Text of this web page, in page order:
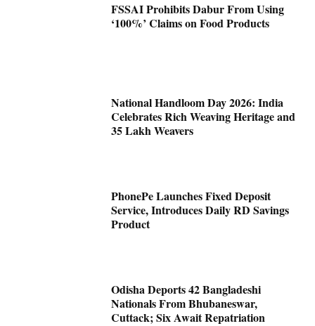
FSSAI Prohibits Dabur From Using
‘100%’ Claims on Food Products
National Handloom Day 2026: India
Celebrates Rich Weaving Heritage and
35 Lakh Weavers
PhonePe Launches Fixed Deposit
Service, Introduces Daily RD Savings
Product
Odisha Deports 42 Bangladeshi
Nationals From Bhubaneswar,
Cuttack; Six Await Repatriation